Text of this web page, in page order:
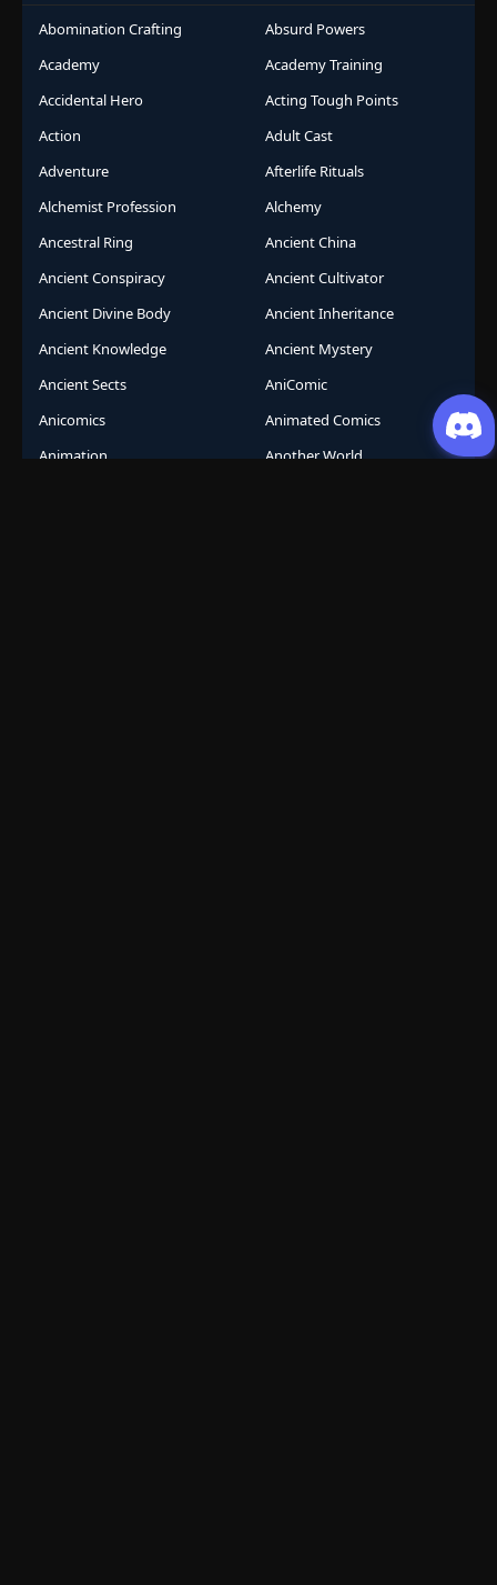
Abomination Crafting
Absurd Powers
Academy
Academy Training
Accidental Hero
Acting Tough Points
Action
Adult Cast
Adventure
Afterlife Rituals
Alchemist Profession
Alchemy
Ancestral Ring
Ancient China
Ancient Conspiracy
Ancient Cultivator
Ancient Divine Body
Ancient Inheritance
Ancient Knowledge
Ancient Mystery
Ancient Sects
AniComic
Anicomics
Animated Comics
Animation
Another World